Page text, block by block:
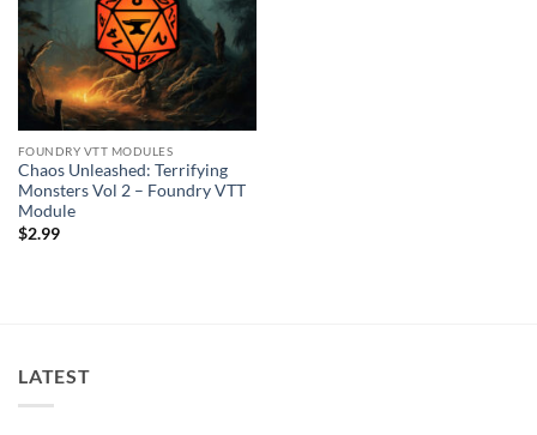
FOUNDRY VTT MODULES
Chaos Unleashed: Terrifying
Monsters Vol 2 – Foundry VTT
Module
$2.99
LATEST